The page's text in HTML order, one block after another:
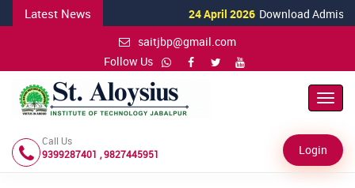
Latest News 24 April 2026 Download
saitjbp@gmail.com
Follow Us
Call Us
9399287401 , 9827445951
Login